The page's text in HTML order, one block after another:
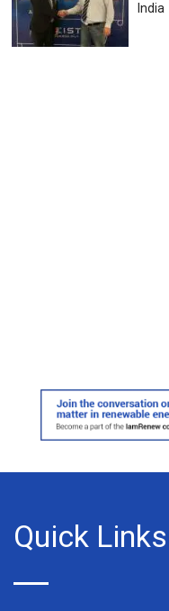
India
Quick Links